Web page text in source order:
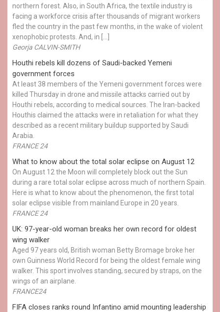
northern forest. Also, in South Africa, the textile industry is
facing a workforce crisis after thousands of migrant workers
fled the country in the past few months, in the wake of violent
xenophobic protests. And, in […]
Georja CALVIN-SMITH
Houthi rebels kill dozens of Saudi-backed Yemeni
government forces
At least 38 members of the Yemeni government forces were
killed Thursday in drone and missile attacks carried out by
Houthi rebels, according to medical sources. The Iran-backed
Houthis claimed the attacks were in retaliation for what they
described as a recent military buildup supported by Saudi
Arabia.
FRANCE 24
What to know about the total solar eclipse on August 12
On August 12 the Moon will completely block out the Sun
during a rare total solar eclipse across much of northern Spain.
Here is what to know about the phenomenon, the first total
solar eclipse visible from mainland Europe in 20 years.
FRANCE 24
UK: 97-year-old woman breaks her own record for oldest
wing walker
Aged 97 years old, British woman Betty Bromage broke her
own Guinness World Record for being the oldest female wing
walker. This sport involves standing, secured by straps, on the
wings of an airplane.
FRANCE24
FIFA closes ranks round Infantino amid mounting leadership